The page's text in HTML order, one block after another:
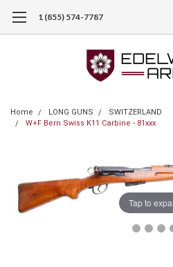
1 (855) 574-7787
Home LONG GUNS
SWITZERLAND
W+F Bern Swiss K11 Carbine - 81xxx
Tap to